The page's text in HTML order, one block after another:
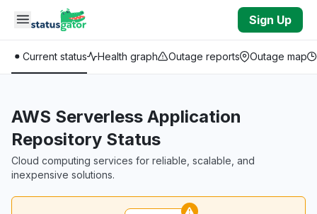
Skip to main content
Sign Up
Current status Health graph Outage reports Outage map
AWS Serverless Application
Repository Status
Cloud computing services for reliable, scalable, and
inexpensive solutions.